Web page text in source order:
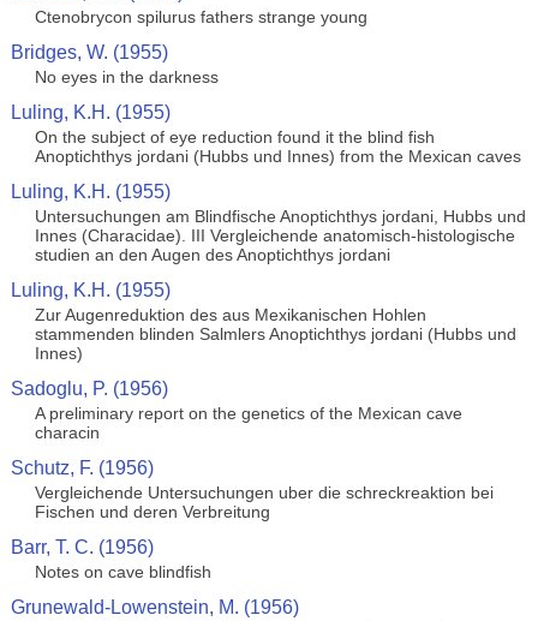
Ctenobrycon spilurus fathers strange young
Bridges, W. (1955)
No eyes in the darkness
Luling, K.H. (1955)
On the subject of eye reduction found it the blind fish
Anoptichthys jordani (Hubbs und Innes) from the Mexican caves
Luling, K.H. (1955)
Untersuchungen am Blindfische Anoptichthys jordani, Hubbs und
Innes (Characidae). III Vergleichende anatomisch-histologische
studien an den Augen des Anoptichthys jordani
Luling, K.H. (1955)
Zur Augenreduktion des aus Mexikanischen Hohlen
stammenden blinden Salmlers Anoptichthys jordani (Hubbs und
Innes)
Sadoglu, P. (1956)
A preliminary report on the genetics of the Mexican cave
characin
Schutz, F. (1956)
Vergleichende Untersuchungen uber die schreckreaktion bei
Fischen und deren Verbreitung
Barr, T. C. (1956)
Notes on cave blindfish
Grunewald-Lowenstein, M. (1956)